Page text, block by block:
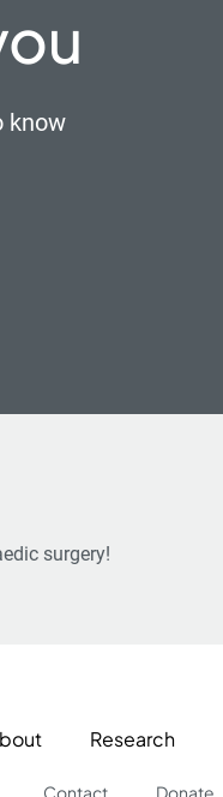
know
surgery!
Research
Contact Donate